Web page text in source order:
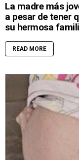
La madre más
a pesar de tener
su hermosa
READ MORE